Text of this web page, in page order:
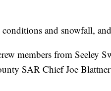
and snowfall,
members from Seeley
SAR Chief Joe Blattner